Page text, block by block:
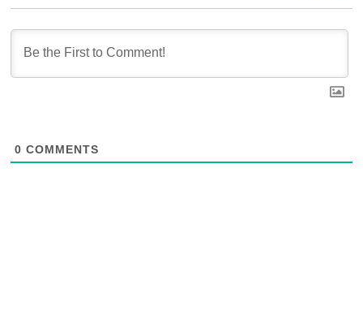
0 COMMENTS